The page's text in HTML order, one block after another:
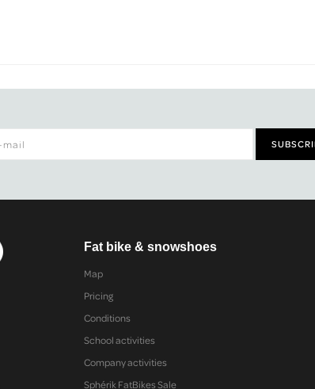
Fat bike & snowshoes
Map
Pricing
Conditions
School activities
Company activities
Sphérik FatBikes Sale